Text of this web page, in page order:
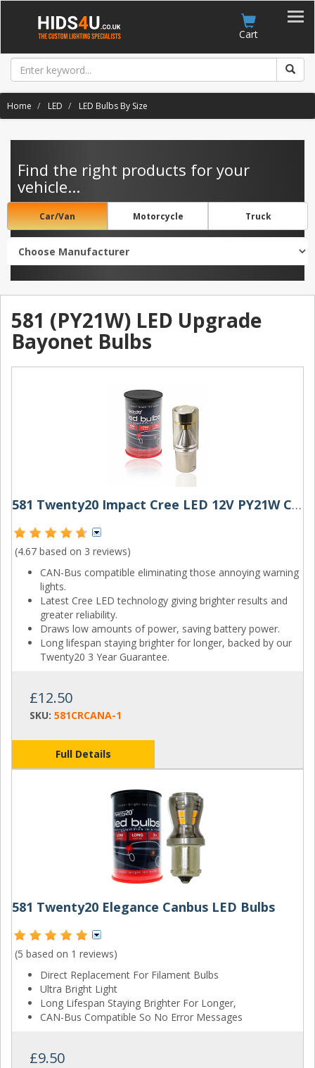
Cart
Home LED LED Bulbs By Size
Find the right products for your
vehicle...
Car/Van Motorcycle Truck
581 (PY21W) LED Upgrade
Bayonet Bulbs
581 Twenty20 Impact Cree LED 12V PY21W Canbus Amber Bayonet Bulb
(4.67 based on 3 reviews)
CAN-Bus compatible eliminating those annoying warning
lights.
Latest Cree LED technology giving brighter results and
greater reliability.
Draws low amounts of power, saving battery power.
Long lifespan staying brighter for longer, backed by our
Twenty20 3 Year Guarantee.
£12.50
SKU: 581CRCANA-1
Full Details
581 Twenty20 Elegance Canbus LED Bulbs
(5 based on 1 reviews)
Direct Replacement For Filament Bulbs
Ultra Bright Light
Long Lifespan Staying Brighter For Longer,
CAN-Bus Compatible So No Error Messages
£9.50